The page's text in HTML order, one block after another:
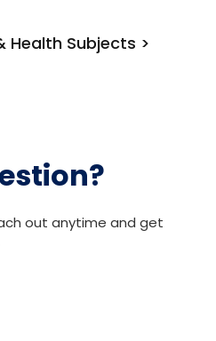
Health Subjects >
out anytime and get